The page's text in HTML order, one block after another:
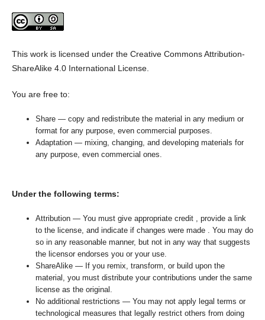
This work is licensed under the Creative Commons Attribution-
ShareAlike 4.0 International License.
You are free to:
Share — copy and redistribute the material in any medium or
format for any purpose, even commercial purposes.
Adaptation — mixing, changing, and developing materials for
any purpose, even commercial ones.
Under the following terms:
Attribution — You must give appropriate credit , provide a link
to the license, and indicate if changes were made . You may do
so in any reasonable manner, but not in any way that suggests
the licensor endorses you or your use.
ShareAlike — If you remix, transform, or build upon the
material, you must distribute your contributions under the same
license as the original.
No additional restrictions — You may not apply legal terms or
technological measures that legally restrict others from doing